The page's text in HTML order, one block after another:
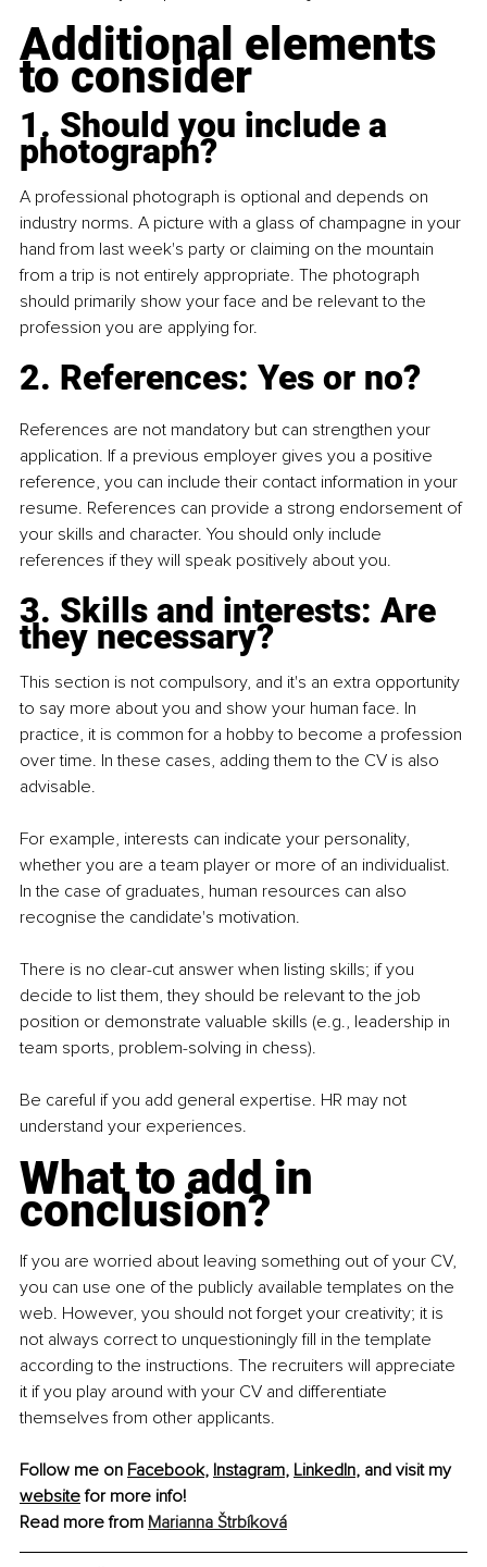
Additional elements
to consider
1. Should you include a
photograph?
A professional photograph is optional and depends on
industry norms. A picture with a glass of champagne in your
hand from last week's party or claiming on the mountain
from a trip is not entirely appropriate. The photograph
should primarily show your face and be relevant to the
profession you are applying for.
2. References: Yes or no?
References are not mandatory but can strengthen your
application. If a previous employer gives you a positive
reference, you can include their contact information in your
resume. References can provide a strong endorsement of
your skills and character. You should only include
references if they will speak positively about you.
3. Skills and interests: Are
they necessary?
This section is not compulsory, and it's an extra opportunity
to say more about you and show your human face. In
practice, it is common for a hobby to become a profession
over time. In these cases, adding them to the CV is also
advisable.
For example, interests can indicate your personality,
whether you are a team player or more of an individualist.
In the case of graduates, human resources can also
recognise the candidate's motivation.
There is no clear-cut answer when listing skills; if you
decide to list them, they should be relevant to the job
position or demonstrate valuable skills (e.g., leadership in
team sports, problem-solving in chess).
Be careful if you add general expertise. HR may not
understand your experiences.
What to add in
conclusion?
If you are worried about leaving something out of your CV,
you can use one of the publicly available templates on the
web. However, you should not forget your creativity; it is
not always correct to unquestioningly ﬁll in the template
according to the instructions. The recruiters will appreciate
it if you play around with your CV and differentiate
themselves from other applicants.
Follow me on Facebook, Instagram, LinkedIn, and visit my
website for more info!
Read more from Marianna Štrbíková